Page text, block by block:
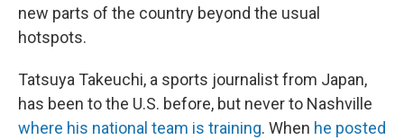
new parts of the country beyond the usual
hotspots.
Tatsuya Takeuchi, a sports journalist from Japan,
has been to the U.S. before, but never to Nashville
where his national team is training. When he posted